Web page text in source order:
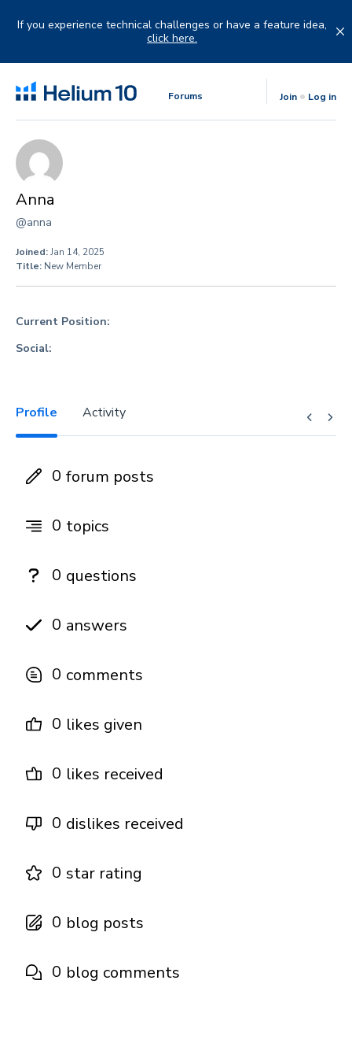
If you experience technical challenges or have a feature idea,
click here.
Forums Join Log in
Anna
@anna
Joined:Jan 14, 2025
Title: New Member
Current Position:
Social:
Profile Activity
0 forum posts
0 topics
0 questions
0 answers
0 comments
0 likes given
0 likes received
0 dislikes received
0 star rating
0 blog posts
0 blog comments